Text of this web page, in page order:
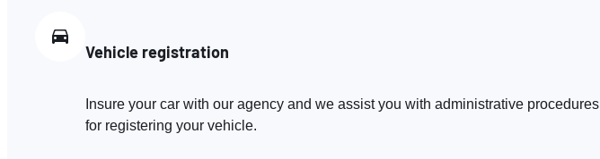
Vehicle registration
Insure your car with our agency and we assist you with administrative procedures
for registering your vehicle.